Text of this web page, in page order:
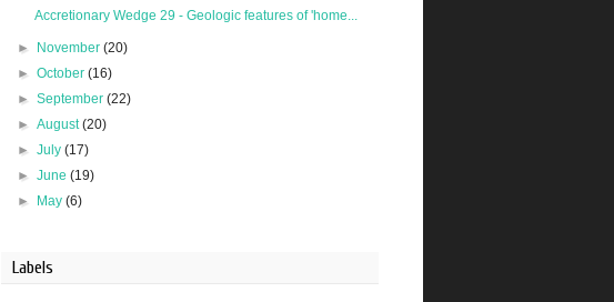
Accretionary Wedge 29 - Geologic features of 'home...
► November(20)
►October(16)
►September(22)
►August(20)
►July(17)
►June(19)
►
May(6)
Labels